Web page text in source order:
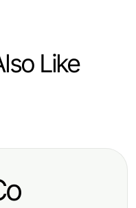
Like
Quick